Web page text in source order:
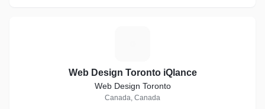
Web Design Toronto iQlance
Web Design Toronto
Canada, Canada